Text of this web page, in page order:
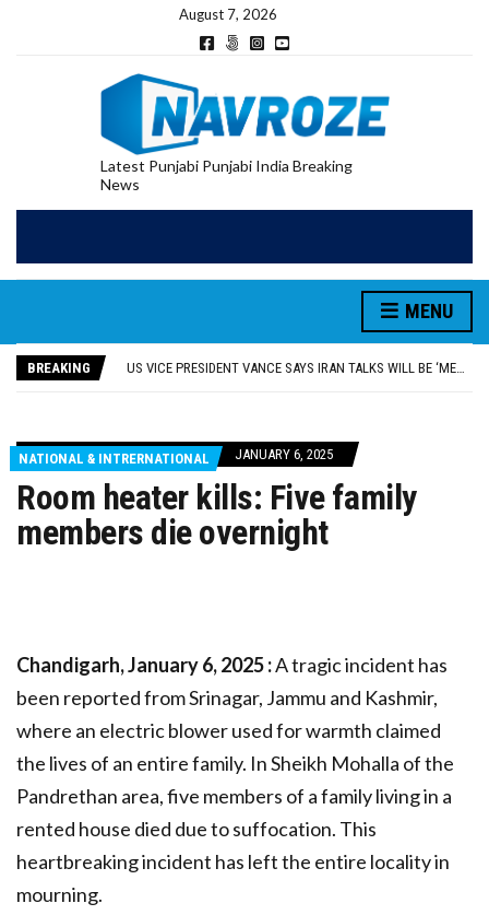
August 7, 2026
Latest Punjabi Punjabi India Breaking
News
MENU
BREAKING
RUPEE FALLS 9 PAISE TO 95.17 AGAINST U.S. DOLLAR IN EARLY TRADE
TRUMP SAYS US ‘DOING THE SAME THING’ IN IRAN AS VENEZUELA, STILL PREFERS NUCLEAR DEAL WITH TEHRAN
US VICE PRESIDENT VANCE SAYS IRAN TALKS WILL BE ‘MESSY’ AND ‘TAKE SOME TIME’
NATIONAL & INTRERNATIONAL JANUARY 6, 2025
Room heater kills: Five family
members die overnight
Chandigarh, January 6, 2025 :A tragic incident has
been reported from Srinagar, Jammu and Kashmir,
where an electric blower used for warmth claimed
the lives of an entire family. In Sheikh Mohalla of the
Pandrethan area, five members of a family living in a
rented house died due to suffocation. This
heartbreaking incident has left the entire locality in
mourning.